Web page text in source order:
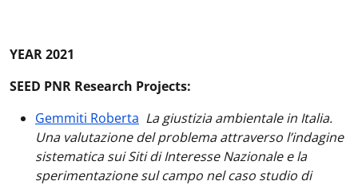
YEAR 2021
SEED PNR Research Projects:
Gemmiti Roberta La giustizia ambientale in Italia.
Una valutazione del problema attraverso l’indagine
sistematica sui Siti di Interesse Nazionale e la
sperimentazione sul campo nel caso studio di